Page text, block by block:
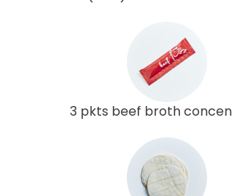
3 pkts beef broth